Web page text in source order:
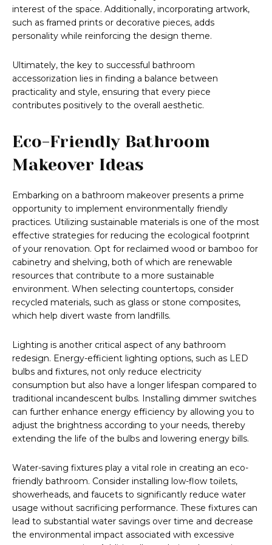
interest of the space. Additionally, incorporating artwork,
such as framed prints or decorative pieces, adds
personality while reinforcing the design theme.
Ultimately, the key to successful bathroom
accessorization lies in finding a balance between
practicality and style, ensuring that every piece
contributes positively to the overall aesthetic.
Eco-Friendly Bathroom
Makeover Ideas
Embarking on a bathroom makeover presents a prime
opportunity to implement environmentally friendly
practices. Utilizing sustainable materials is one of the most
effective strategies for reducing the ecological footprint
of your renovation. Opt for reclaimed wood or bamboo for
cabinetry and shelving, both of which are renewable
resources that contribute to a more sustainable
environment. When selecting countertops, consider
recycled materials, such as glass or stone composites,
which help divert waste from landfills.
Lighting is another critical aspect of any bathroom
redesign. Energy-efficient lighting options, such as LED
bulbs and fixtures, not only reduce electricity
consumption but also have a longer lifespan compared to
traditional incandescent bulbs. Installing dimmer switches
can further enhance energy efficiency by allowing you to
adjust the brightness according to your needs, thereby
extending the life of the bulbs and lowering energy bills.
Water-saving fixtures play a vital role in creating an eco-
friendly bathroom. Consider installing low-flow toilets,
showerheads, and faucets to significantly reduce water
usage without sacrificing performance. These fixtures can
lead to substantial water savings over time and decrease
the environmental impact associated with excessive